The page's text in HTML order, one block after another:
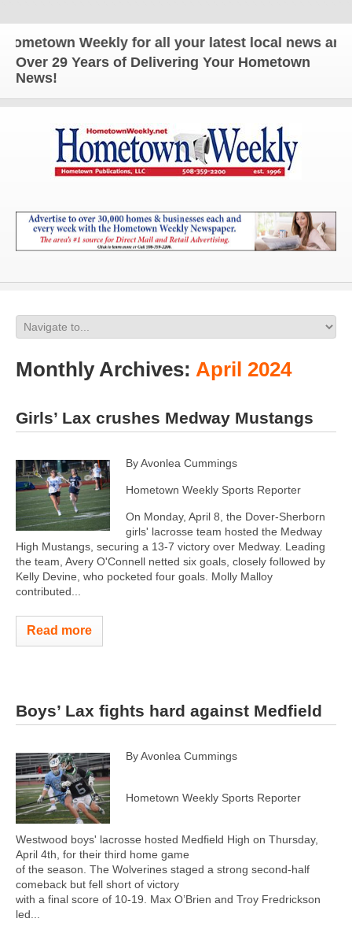
Weekly for all your latest local news and
Over 29 Years of Delivering Your Hometown
News!
Monthly Archives: April 2024
Girls’ Lax crushes Medway Mustangs
By Avonlea Cummings
Hometown Weekly Sports Reporter
On Monday, April 8, the Dover-Sherborn
girls' lacrosse team hosted the Medway
High Mustangs, securing a 13-7 victory over Medway. Leading
the team, Avery O'Connell netted six goals, closely followed by
Kelly Devine, who pocketed four goals. Molly Malloy
contributed...
Read more
Boys’ Lax fights hard against Medfield
By Avonlea Cummings
Hometown Weekly Sports Reporter
Westwood boys' lacrosse hosted Medfield High on Thursday,
April 4th, for their third home game
of the season. The Wolverines staged a strong second-half
comeback but fell short of victory
with a final score of 10-19. Max O’Brien and Troy Fredrickson
led...